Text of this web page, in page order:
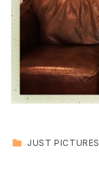
CATEGORIZED IN:
JUST PICTURES